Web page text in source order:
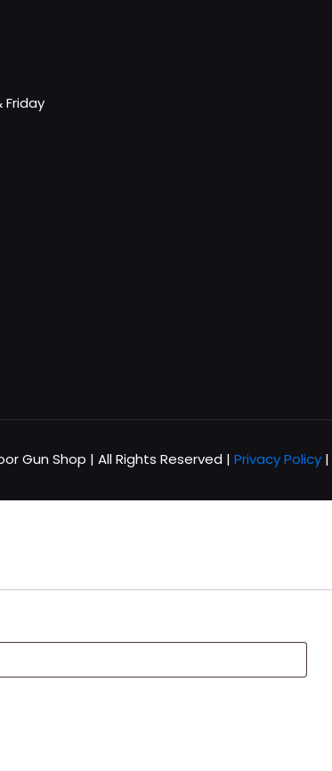
Friday
Gun Shop | All Rights Reserved | Privacy Policy |